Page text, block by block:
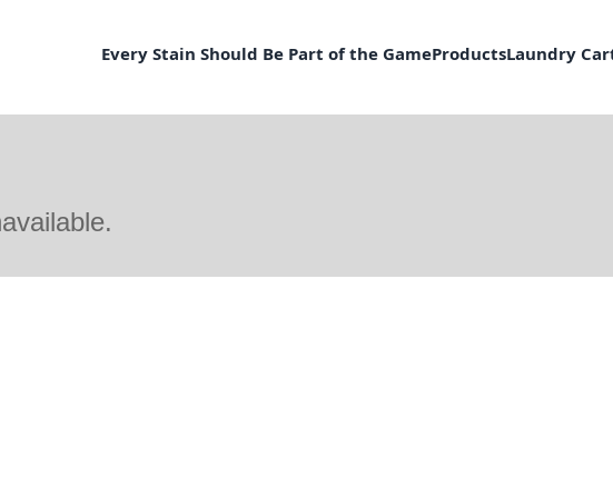
Every Stain Should Be Part of the GameProductsLaundry